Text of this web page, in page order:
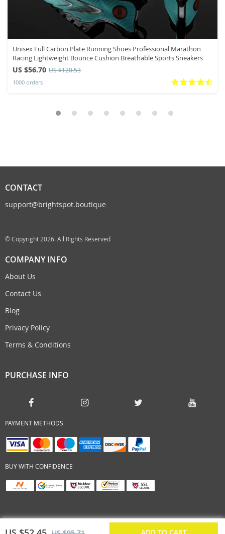
Unisex Full Carbon Plate Running Shoes Professional Marathon
Racing Lightweight Bounce Cushion Breathable Sports Sneakers
US $56.70 US $120.53
1000 orders
CONTACT
support@brightspot.boutique
© Copyright 2026. All Rights Reserved
COMPANY INFO
About Us
Contact Us
Blog
Privacy Policy
Terms & Conditions
PURCHASE INFO
PAYMENT METHODS
BUY WITH CONFIDENCE